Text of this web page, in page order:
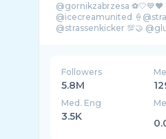
@gornikzabrzesa
@icecreamunited
Followers
5.8M
Med. Eng
3.5K